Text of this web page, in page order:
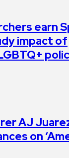
earn
impact of
AJ
on